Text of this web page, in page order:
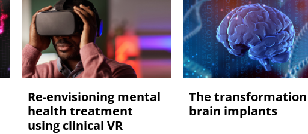
Re-envisioning mental
health treatment
using clinical VR
The
brain implants